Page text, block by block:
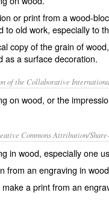
or print from a wood-
to old work, especially to
copy of the grain of
as a surface decoration.
of the Collaborative
on wood, or the
Commons Attribution/
in wood, especially one
from an engraving in
make aprintfrom an